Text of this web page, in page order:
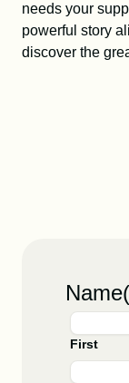
needs your
powerful story
discover the
Name
First